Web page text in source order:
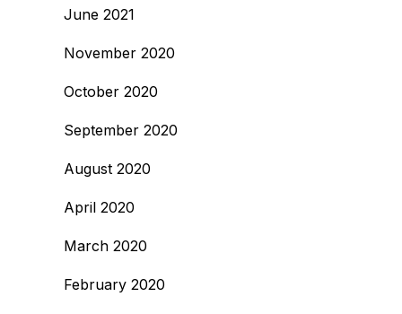
June 2021
November 2020
October 2020
September 2020
August 2020
April 2020
March 2020
February 2020